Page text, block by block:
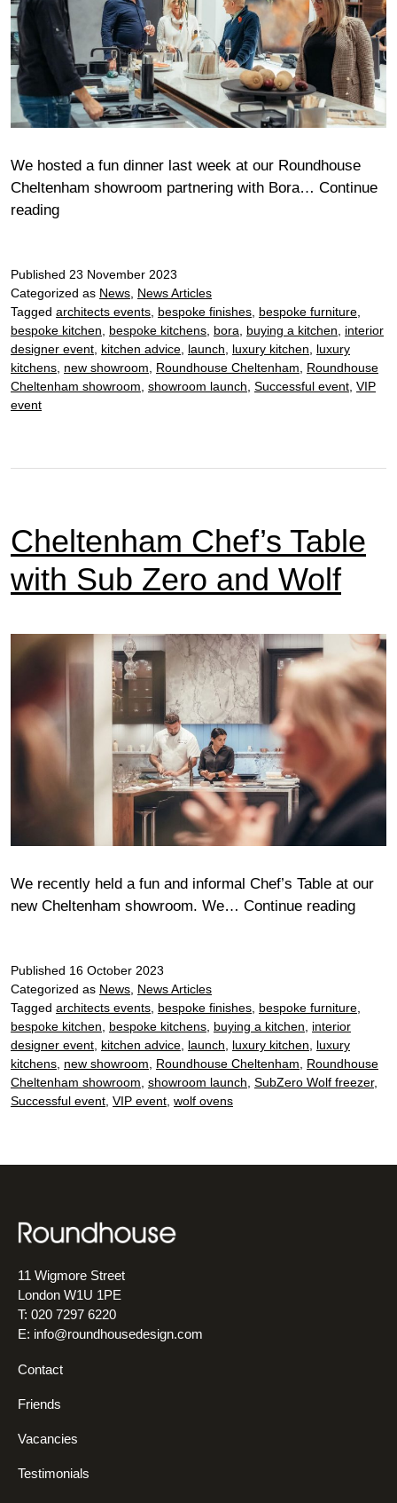
We hosted a fun dinner last week at our Roundhouse
Cheltenham showroom partnering with Bora… Continue
readingCheltenham
Published 23 November 2023
Categorized as News, News Articles
Tagged architects events, bespoke finishes, bespoke furniture,
bespoke kitchen, bespoke kitchens, bora, buying a kitchen, interior
designer event, kitchen advice, launch, luxury kitchen, luxury
kitchens, new showroom, Roundhouse Cheltenham, Roundhouse
Cheltenham showroom, showroom launch, Successful event, VIP
event
Cheltenham Chef’s Table
with Sub Zero and Wolf
We recently held a fun and informal Chef’s Table at our
new Cheltenham showroom. We… Continue reading
Zero
Wolf
Published 16 October 2023
Categorized as News, News Articles
Tagged architects events, bespoke finishes, bespoke furniture,
bespoke kitchen, bespoke kitchens, buying a kitchen, interior
designer event, kitchen advice, launch, luxury kitchen, luxury
kitchens, new showroom, Roundhouse Cheltenham, Roundhouse
Cheltenham showroom, showroom launch, SubZero Wolf freezer,
Successful event, VIP event, wolf ovens
11 Wigmore Street
London W1U 1PE
T: 020 7297 6220
E: info@roundhousedesign.com
Contact
Friends
Vacancies
Testimonials